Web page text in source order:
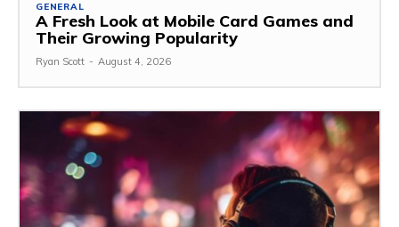
GENERAL
A Fresh Look at Mobile Card Games and
Their Growing Popularity
Ryan Scott - August 4, 2026